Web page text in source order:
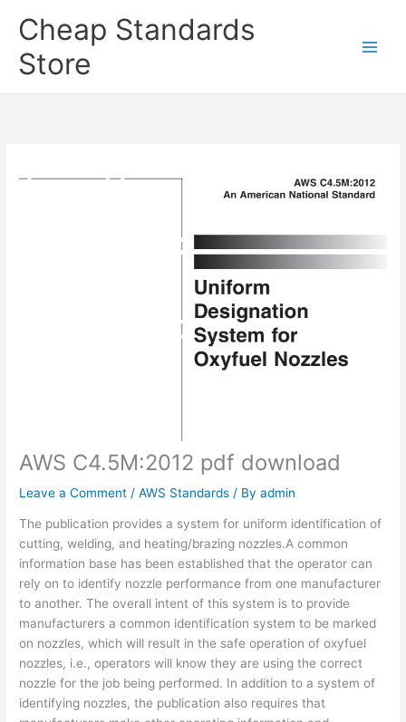
Cheap Standards
Store
AWS C4.5M:2012 pdf download
Leave a Comment /AWS Standards / Byadmin
The publication provides a system for uniform identification of
cutting, welding, and heating/brazing nozzles.A common
information base has been established that the operator can
rely on to identify nozzle performance from one manufacturer
to another. The overall intent of this system is to provide
manufacturers a common identification system to be marked
on nozzles, which will result in the safe operation of oxyfuel
nozzles, i.e., operators will know they are using the correct
nozzle for the job being performed. In addition to a system of
identifying nozzles, the publication also requires that